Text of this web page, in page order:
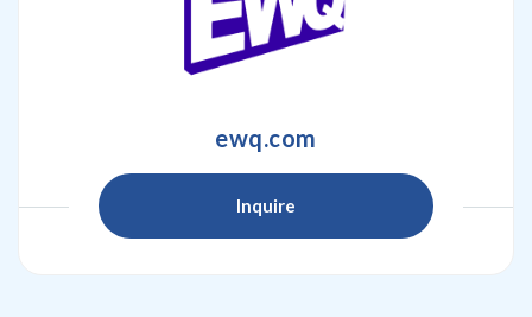
ewq.com
Inquire